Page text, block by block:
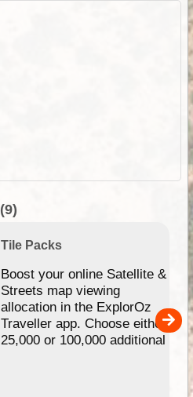
(9)
Tile Packs
Boost your online Satellite &
Streets map viewing
allocation in the ExplorOz
Traveller app. Choose either
25,000 or 100,000 additional